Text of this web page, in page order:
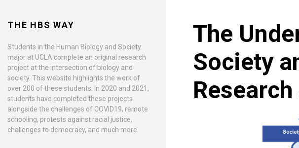
THE HBS WAY
Students in the Human Biology and Society
major at UCLA complete an original research
project at the intersection of biology and
society. This website highlights the work of
over 200 of these students. In 2020 and 2021,
students have completed these projects
alongside the challenges of COVID19, remote
schooling, protests against racial justice,
challenges to democracy, and much more.
The
Society